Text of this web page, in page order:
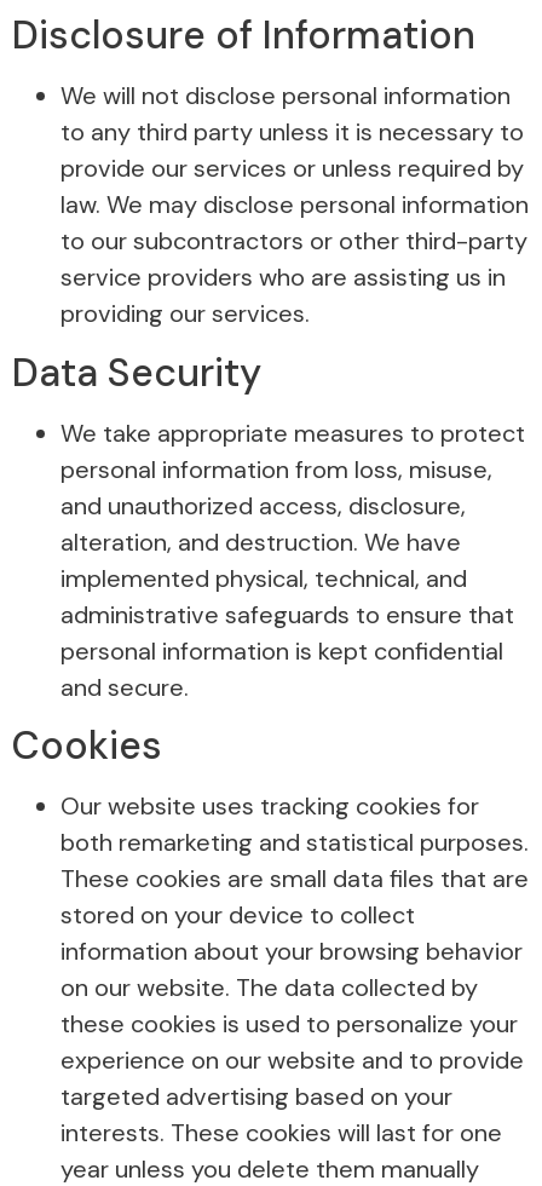
Disclosure of Information
We will not disclose personal information
to any third party unless it is necessary to
provide our services or unless required by
law. We may disclose personal information
to our subcontractors or other third-party
service providers who are assisting us in
providing our services.
Data Security
We take appropriate measures to protect
personal information from loss, misuse,
and unauthorized access, disclosure,
alteration, and destruction. We have
implemented physical, technical, and
administrative safeguards to ensure that
personal information is kept confidential
and secure.
Cookies
Our website uses tracking cookies for
both remarketing and statistical purposes.
These cookies are small data files that are
stored on your device to collect
information about your browsing behavior
on our website. The data collected by
these cookies is used to personalize your
experience on our website and to provide
targeted advertising based on your
interests. These cookies will last for one
year unless you delete them manually